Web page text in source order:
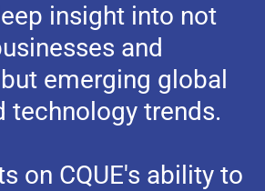
insight into not
and
emerging global
technology trends.
on CQUE's ability to